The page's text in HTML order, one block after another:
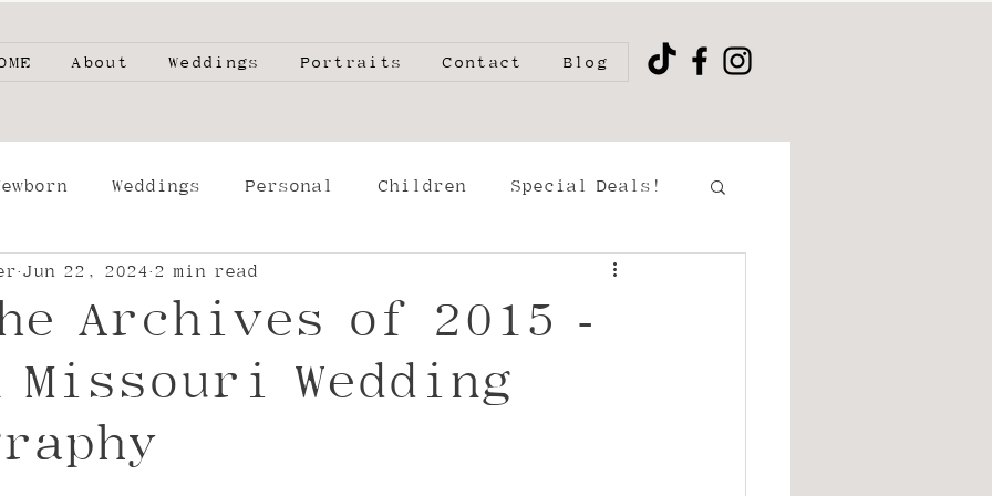
About Weddings Portraits Contact Blog
Weddings Personal Children Special Deals!
High School Seniors Engagement/Couples
Archives of 2015 -
Wedding
Jun 22, 2024 2 min read